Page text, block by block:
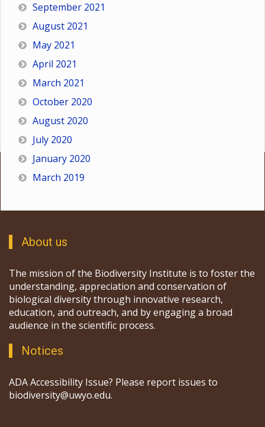
September 2021
August 2021
May 2021
April 2021
March 2021
October 2020
August 2020
July 2020
January 2020
March 2019
About us
The mission of the Biodiversity Institute is to foster the
understanding, appreciation and conservation of
biological diversity through innovative research,
education, and outreach, and by engaging a broad
audience in the scientific process.
Notices
ADA Accessibility Issue? Please report issues to
biodiversity@uwyo.edu.